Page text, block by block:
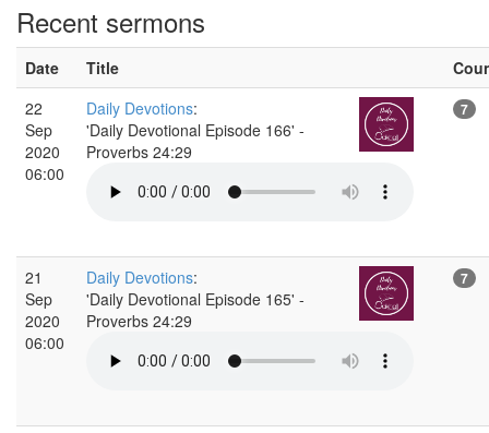
Recent sermons
Date Title
22
Sep
2020
06:00
Daily Devotions:
'Daily Devotional Episode 166' -
Proverbs 24:29
7
21
Sep
2020
06:00
Daily Devotions:
'Daily Devotional Episode 165' -
Proverbs 24:29
7